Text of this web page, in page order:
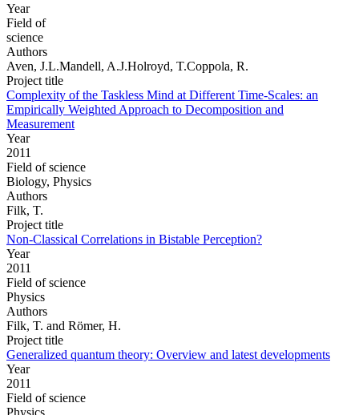
Year
Field of
science
Authors
Aven, J.L.Mandell, A.J.Holroyd, T.Coppola, R.
Project title
Complexity of the Taskless Mind at Different Time-Scales: an
Empirically Weighted Approach to Decomposition and
Measurement
Year
2011
Field of science
Biology, Physics
Authors
Filk, T.
Project title
Non-Classical Correlations in Bistable Perception?
Year
2011
Field of science
Physics
Authors
Filk, T. and Römer, H.
Project title
Generalized quantum theory: Overview and latest developments
Year
2011
Field of science
Physics